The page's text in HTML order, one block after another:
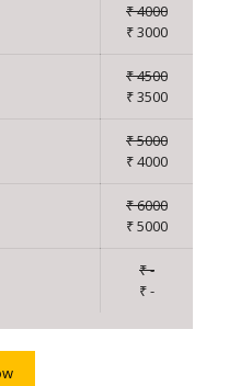
₹ 4000
₹ 3000
₹ 4500
₹ 3500
₹ 5000
₹ 4000
₹ 6000
₹ 5000
₹ -
₹ -